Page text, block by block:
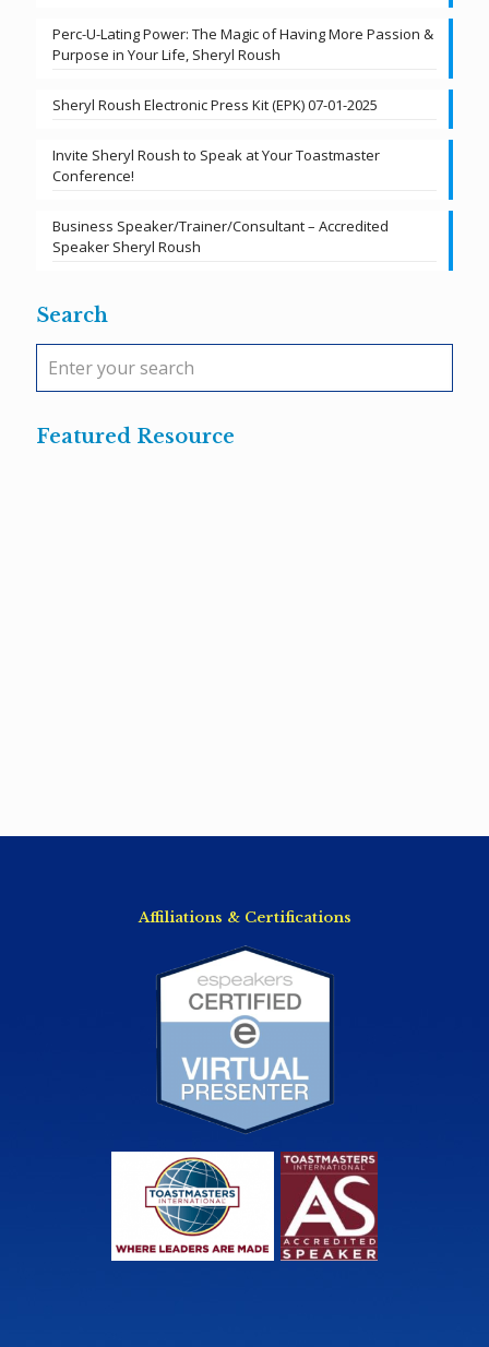
Perc-U-Lating Power: The Magic of Having More Passion &
Purpose in Your Life, Sheryl Roush
Sheryl Roush Electronic Press Kit (EPK) 07-01-2025
Invite Sheryl Roush to Speak at Your Toastmaster
Conference!
Business Speaker/Trainer/Consultant – Accredited
Speaker Sheryl Roush
Search
Featured Resource
Affiliations & Certifications